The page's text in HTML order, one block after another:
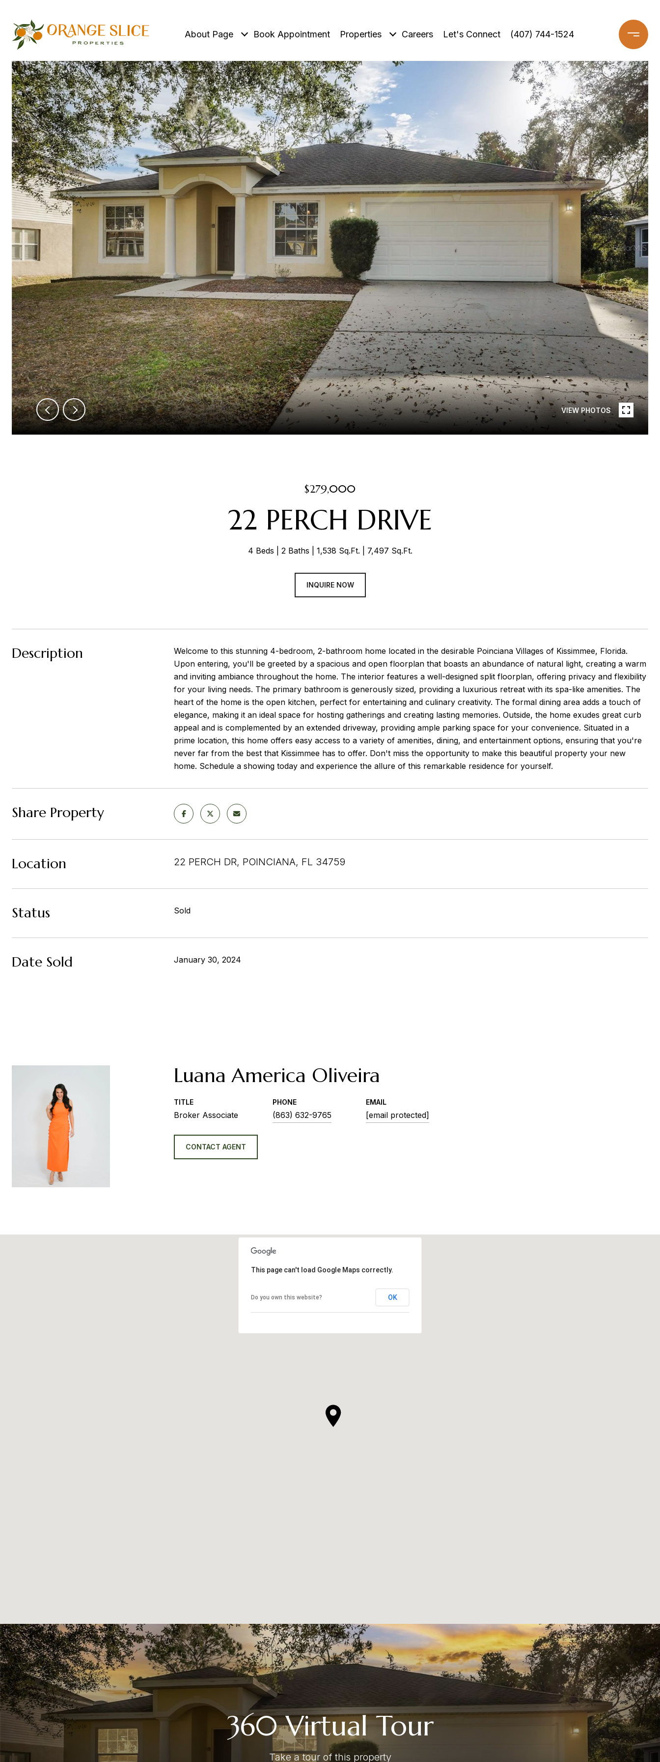
About Page Book Appointment Properties Careers Let's Connect (407) 744-1524
VIEW PHOTOS
$279,000
22 PERCH DRIVE
4 Beds 2 Baths 1,538 Sq.Ft. 7,497 Sq.Ft.
INQUIRE NOW
Description
Welcome to this stunning 4-bedroom, 2-bathroom home located in the desirable Poinciana Villages of Kissimmee, Florida.
Upon entering, you'll be greeted by a spacious and open floorplan that boasts an abundance of natural light, creating a warm
and inviting ambiance throughout the home. The interior features a well-designed split floorplan, offering privacy and flexibility
for your living needs. The primary bathroom is generously sized, providing a luxurious retreat with its spa-like amenities. The
heart of the home is the open kitchen, perfect for entertaining and culinary creativity. The formal dining area adds a touch of
elegance, making it an ideal space for hosting gatherings and creating lasting memories. Outside, the home exudes great curb
appeal and is complemented by an extended driveway, providing ample parking space for your convenience. Situated in a
prime location, this home offers easy access to a variety of amenities, dining, and entertainment options, ensuring that you're
never far from the best that Kissimmee has to offer. Don't miss the opportunity to make this beautiful property your new
home. Schedule a showing today and experience the allure of this remarkable residence for yourself.
Share Property
Location 22 PERCH DR, POINCIANA, FL 34759
Status Sold
Date Sold January 30, 2024
Luana America Oliveira
TITLE
Broker Associate
PHONE
(863) 632-9765
EMAIL
[email protected]
CONTACT AGENT
This page can't load Google Maps correctly.
Do you own this website? OK
360 Virtual Tour
Take a tour of this property